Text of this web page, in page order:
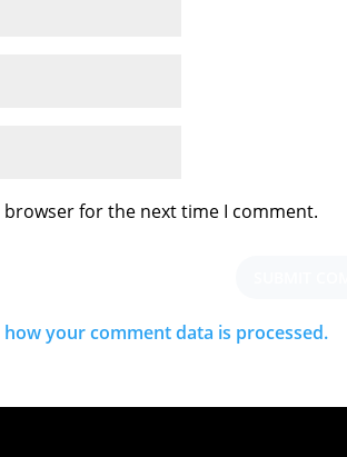
for the next time I comment.
how your comment data is processed.